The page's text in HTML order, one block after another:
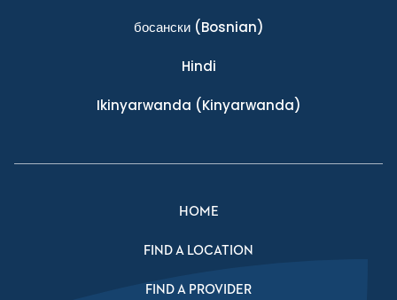
босански(Bosnian)
Hindi
Ikinyarwanda (Kinyarwanda)
HOME
FIND A LOCATION
FIND A PROVIDER